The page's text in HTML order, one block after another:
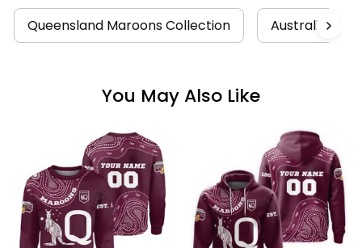
Queensland Maroons Collection Australia
You May Also Like